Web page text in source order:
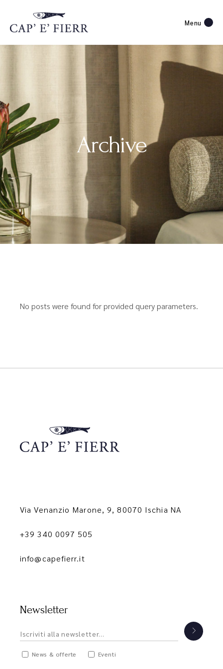
Menu
Archive
No posts were found for provided query parameters.
Via Venanzio Marone, 9, 80070 Ischia NA
+39 340 0097 505
info@capefierr.it
Newsletter
News & offerte Eventi